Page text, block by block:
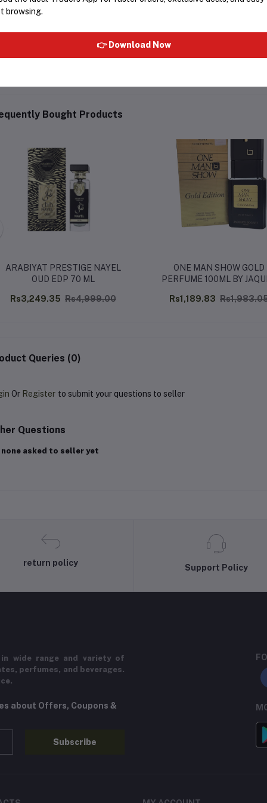
Bought Products
ARABIYAT PRESTIGE NAYEL
OUD EDP 70 ML
Rs3,249.35 Rs4,999.00
ONE MAN SHOW GOLD
PERFUME 100ML BY
Rs1,189.83
Queries (0)
Or Register to submit your questions to seller
Questions
none asked to seller yet
return policy
Support Policy
in wide range and variety of
perfumes, and beverages.
about Offers, Coupons &
Subscribe
browsing.
👉 Download Now